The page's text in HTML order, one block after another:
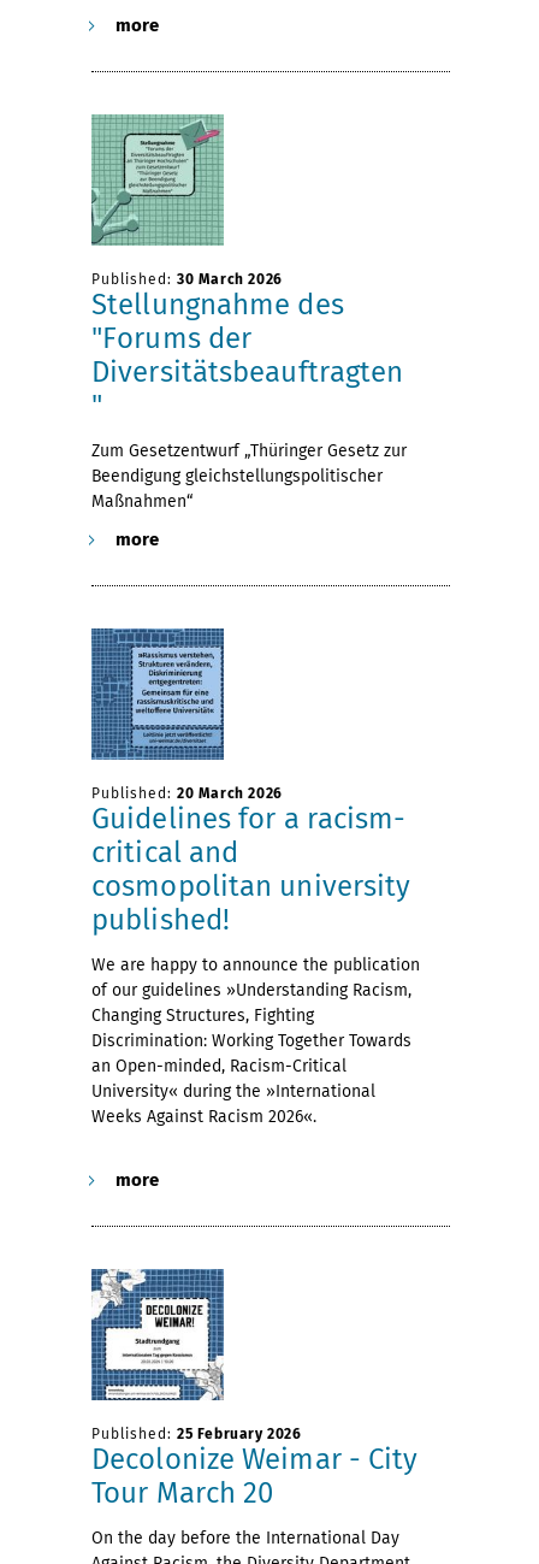
more
Published: 30 March 2026
Stellungnahme des
"Forums der
Diversitätsbeauftragten
"
Zum Gesetzentwurf „Thüringer Gesetz zur
Beendigung gleichstellungspolitischer
Maßnahmen“
more
Published: 20 March 2026
Guidelines for a racism-
critical and
cosmopolitan university
published!
We are happy to announce the publication
of our guidelines »Understanding Racism,
Changing Structures, Fighting
Discrimination: Working Together Towards
an Open-minded, Racism-Critical
University« during the »International
Weeks Against Racism 2026«.
more
Published: 25 February 2026
Decolonize Weimar - City
Tour March 20
On the day before the International Day